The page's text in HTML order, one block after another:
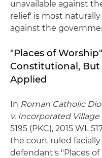
unavailable against
relief' is most
against the
"Places of
Constitutional, But
Applied
In Roman Catholic
v. Incorporated
5195 (PKC), 2015 WL
the court ruled
defendant's "Places